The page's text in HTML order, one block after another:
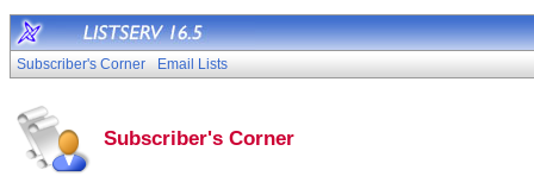
Subscriber's Corner Email Lists
Subscriber's Corner